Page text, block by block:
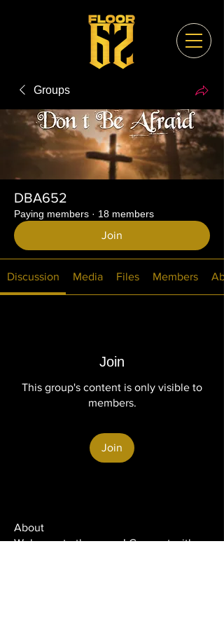
Groups
DBA652
Paying members · 18 members
Join
Discussion Media Files Members
Join
This group's content is only visible to
members.
Join
About
Welcome to the group! Connect with